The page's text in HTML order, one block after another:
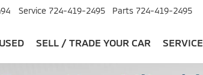
Service 724-419-2495 Parts 724-419-2495
USED SELL / TRADE YOUR CAR SERVICE